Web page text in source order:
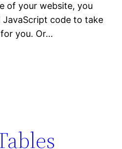
of your website, you
JavaScript code to take
you. Or…